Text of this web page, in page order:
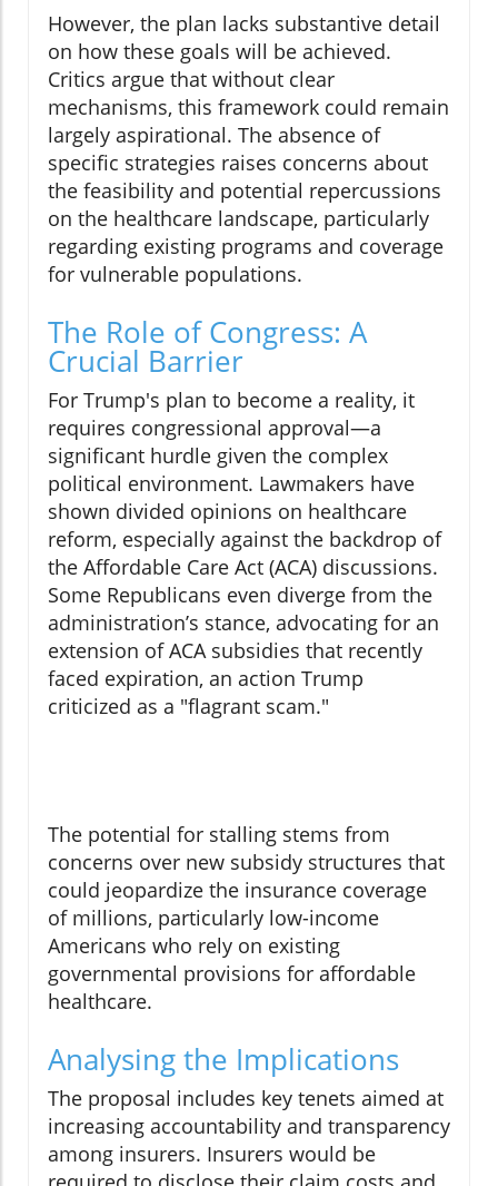
However, the plan lacks substantive detail
on how these goals will be achieved.
Critics argue that without clear
mechanisms, this framework could remain
largely aspirational. The absence of
specific strategies raises concerns about
the feasibility and potential repercussions
on the healthcare landscape, particularly
regarding existing programs and coverage
for vulnerable populations.
The Role of Congress: A
Crucial Barrier
For Trump's plan to become a reality, it
requires congressional approval—a
significant hurdle given the complex
political environment. Lawmakers have
shown divided opinions on healthcare
reform, especially against the backdrop of
the Affordable Care Act (ACA) discussions.
Some Republicans even diverge from the
administration’s stance, advocating for an
extension of ACA subsidies that recently
faced expiration, an action Trump
criticized as a "flagrant scam."
The potential for stalling stems from
concerns over new subsidy structures that
could jeopardize the insurance coverage
of millions, particularly low-income
Americans who rely on existing
governmental provisions for affordable
healthcare.
Analysing the Implications
The proposal includes key tenets aimed at
increasing accountability and transparency
among insurers. Insurers would be